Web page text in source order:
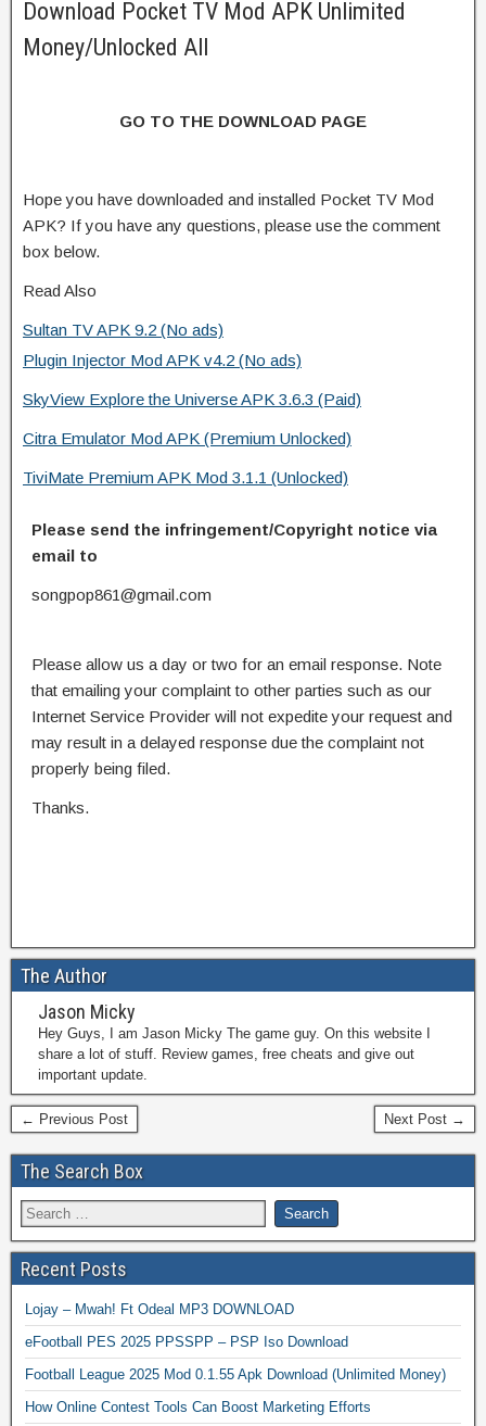
Download Pocket TV Mod APK Unlimited
Money/Unlocked All
GO TO THE DOWNLOAD PAGE
Hope you have downloaded and installed Pocket TV Mod
APK? If you have any questions, please use the comment
box below.
Read Also
Sultan TV APK 9.2 (No ads)
Plugin Injector Mod APK v4.2 (No ads)
SkyView Explore the Universe APK 3.6.3 (Paid)
Citra Emulator Mod APK (Premium Unlocked)
TiviMate Premium APK Mod 3.1.1 (Unlocked)
Please send the infringement/Copyright notice via
email to
songpop861@gmail.com
Please allow us a day or two for an email response. Note
that emailing your complaint to other parties such as our
Internet Service Provider will not expedite your request and
may result in a delayed response due the complaint not
properly being filed.
Thanks.
The Author
Jason Micky
Hey Guys, I am Jason Micky The game guy. On this website I
share a lot of stuff. Review games, free cheats and give out
important update.
← Previous Post Next Post →
The Search Box
Recent Posts
Lojay – Mwah! Ft Odeal MP3 DOWNLOAD
eFootball PES 2025 PPSSPP – PSP Iso Download
Football League 2025 Mod 0.1.55 Apk Download (Unlimited Money)
How Online Contest Tools Can Boost Marketing Efforts